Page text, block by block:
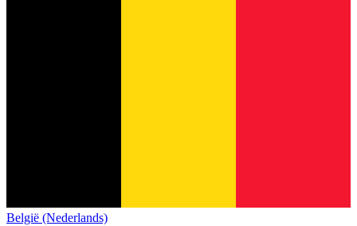
België (Nederlands)